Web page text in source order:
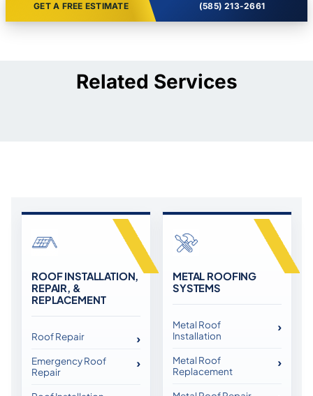
GET A FREE ESTIMATE (585) 213-2661
Related Services
ROOF INSTALLATION,
REPAIR, &
REPLACEMENT
Roof Repair
Emergency Roof
Repair
METAL ROOFING
SYSTEMS
Metal Roof
Installation
Metal Roof
Replacement